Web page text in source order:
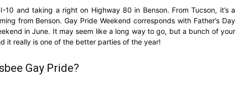
and taking a right on Highway 80 in Benson. From Tucson, it’s a
from Benson. Gay Pride Weekend corresponds with Father’s Day
in June. It may seem like a long way to go, but a bunch of your
it really is one of the better parties of the year!
Gay Pride?